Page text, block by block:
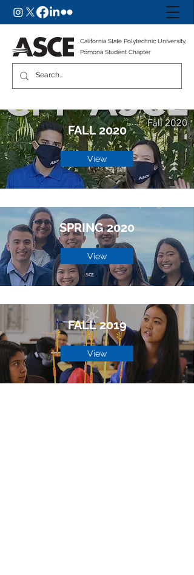
California State Polytechnic University,
Pomona Student Chapter
FALL 2020
View
SPRING 2020
View
FALL 2019
View